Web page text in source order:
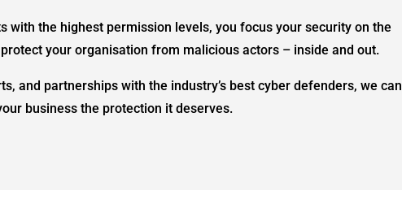
with the highest permission levels, you focus your security on the
your organisation from malicious actors – inside and out.
and partnerships with the industry’s best cyber defenders, we can
business the protection it deserves.